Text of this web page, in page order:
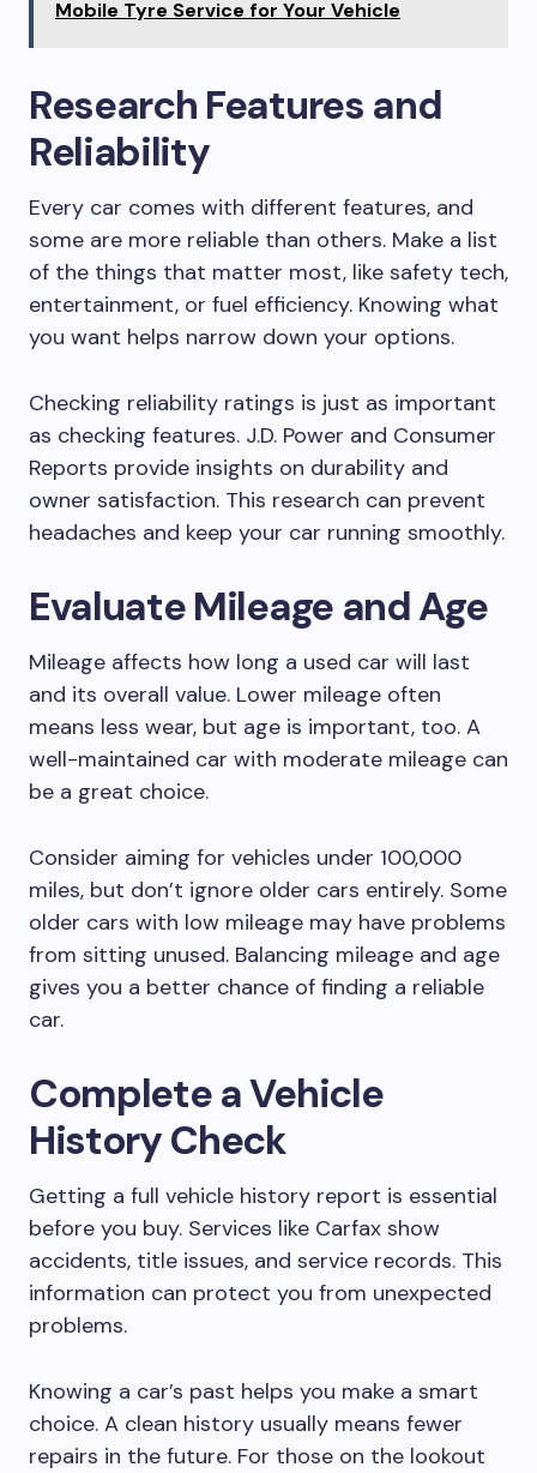
Mobile Tyre Service for Your Vehicle
Research Features and
Reliability
Every car comes with different features, and
some are more reliable than others. Make a list
of the things that matter most, like safety tech,
entertainment, or fuel efficiency. Knowing what
you want helps narrow down your options.
Checking reliability ratings is just as important
as checking features. J.D. Power and Consumer
Reports provide insights on durability and
owner satisfaction. This research can prevent
headaches and keep your car running smoothly.
Evaluate Mileage and Age
Mileage affects how long a used car will last
and its overall value. Lower mileage often
means less wear, but age is important, too. A
well-maintained car with moderate mileage can
be a great choice.
Consider aiming for vehicles under 100,000
miles, but don’t ignore older cars entirely. Some
older cars with low mileage may have problems
from sitting unused. Balancing mileage and age
gives you a better chance of finding a reliable
car.
Complete a Vehicle
History Check
Getting a full vehicle history report is essential
before you buy. Services like Carfax show
accidents, title issues, and service records. This
information can protect you from unexpected
problems.
Knowing a car’s past helps you make a smart
choice. A clean history usually means fewer
repairs in the future. For those on the lookout